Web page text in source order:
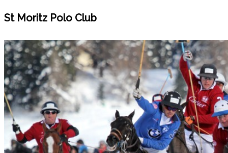
St Moritz Polo Club